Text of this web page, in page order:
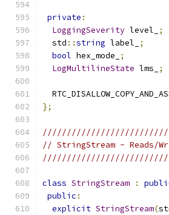
private :
LoggingSeverity level_
;
  std
::string label_
;
bool hex_mode_
;
LogMultilineState lms_ ;
};
// StringStream - Reads/
class StringStream :
public :
explicit StringStream(